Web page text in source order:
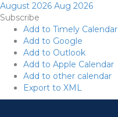
August 2026 Aug 2026
Subscribe
Add to Timely Calendar
Add to Google
Add to Outlook
Add to Apple Calendar
Add to other calendar
Export to XML